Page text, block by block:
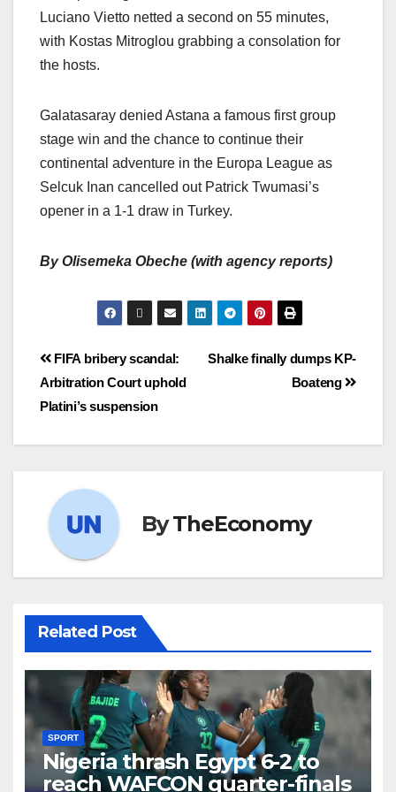
Luciano Vietto netted a second on 55 minutes,
with Kostas Mitroglou grabbing a consolation for
the hosts.
Galatasaray denied Astana a famous first group
stage win and the chance to continue their
continental adventure in the Europa League as
Selcuk Inan cancelled out Patrick Twumasi’s
opener in a 1-1 draw in Turkey.
By Olisemeka Obeche (with agency reports)
Shalke finally dumps KP-
Boateng
FIFA bribery scandal:
Arbitration Court uphold
Platini’s suspension
ByTheEconomy
Related Post
SPORT
Nigeria thrash Egypt 6-2 to
reach WAFCON quarter-finals